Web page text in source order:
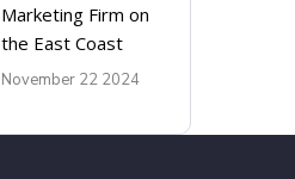
Marketing Firm on
the East Coast
November 22 2024